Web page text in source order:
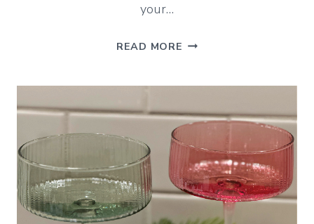
your…
READ MORE WINTER
(AFTER
CHRISTMAS
IDEAS)